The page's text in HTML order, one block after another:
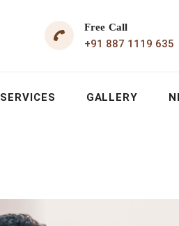
Free Call
+91 887 1119 635
GALLERY